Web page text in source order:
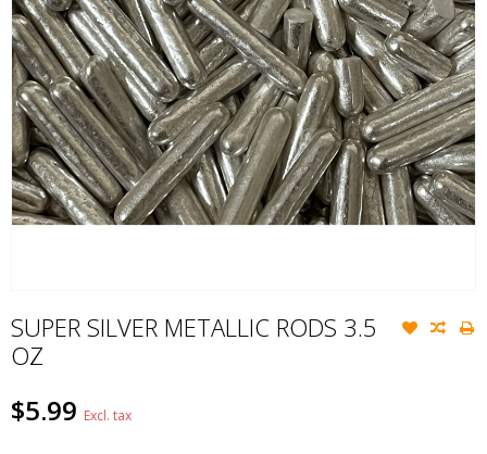
SUPER SILVER METALLIC RODS 3.5
OZ
$5.99 Excl. tax